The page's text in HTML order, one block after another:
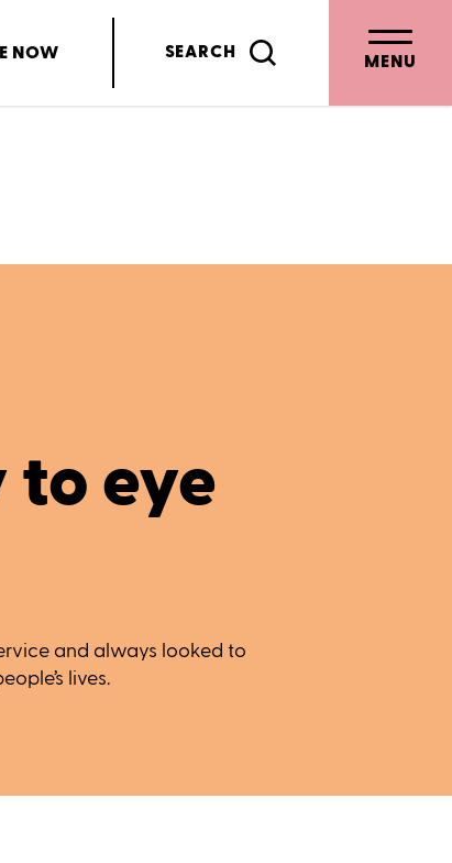
NOW SEARCH MENU
eye
and always looked to
lives.